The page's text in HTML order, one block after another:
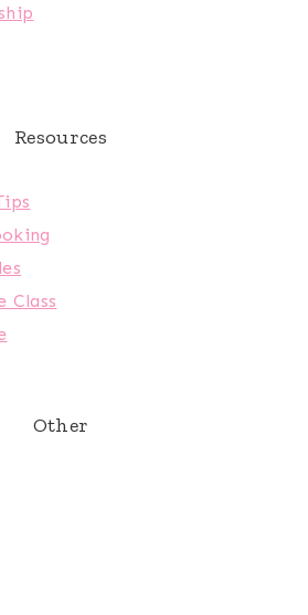
Resources
Class
Other